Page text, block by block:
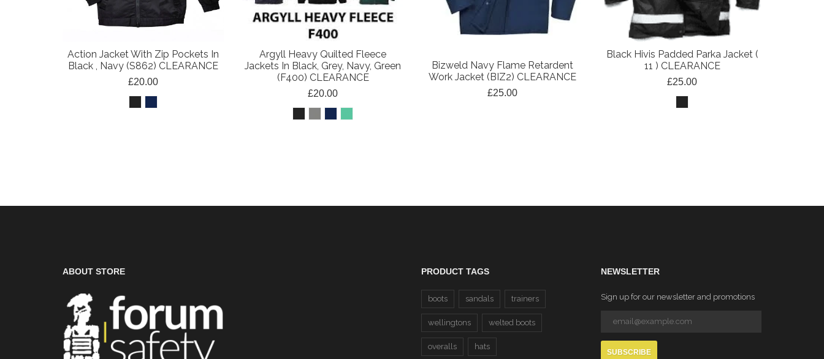
Action Jacket With Zip Pockets In
Black , Navy (S862) CLEARANCE
£20.00
Argyll Heavy Quilted Fleece
Jackets In Black, Grey, Navy, Green
(F400) CLEARANCE
£20.00
Bizweld Navy Flame Retardent
Work Jacket (BIZ2) CLEARANCE
£25.00
Black Hivis Padded Parka Jacket (
11 ) CLEARANCE
£25.00
ABOUT STORE PRODUCT TAGS
boots sandals trainers
wellingtons welted boots
overalls hats
NEWSLETTER
Sign up for our newsletter and promotions
SUBSCRIBE